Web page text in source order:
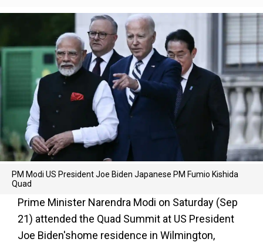
PM Modi US President Joe Biden Japanese PM Fumio Kishida
Quad
Prime Minister Narendra Modi on Saturday (Sep
21) attended the Quad Summit at US President
Joe Biden'shome residence in Wilmington,